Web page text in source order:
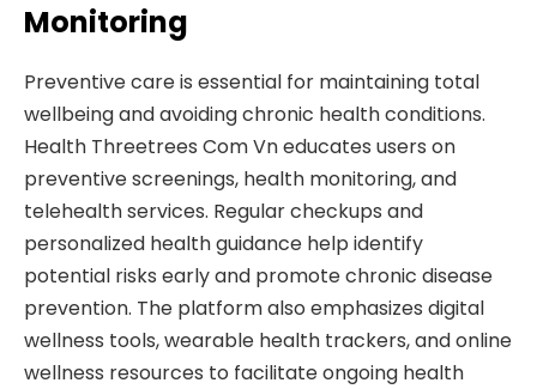
Monitoring
Preventive care is essential for maintaining total
wellbeing and avoiding chronic health conditions.
Health Threetrees Com Vn educates users on
preventive screenings, health monitoring, and
telehealth services. Regular checkups and
personalized health guidance help identify
potential risks early and promote chronic disease
prevention. The platform also emphasizes digital
wellness tools, wearable health trackers, and online
wellness resources to facilitate ongoing health